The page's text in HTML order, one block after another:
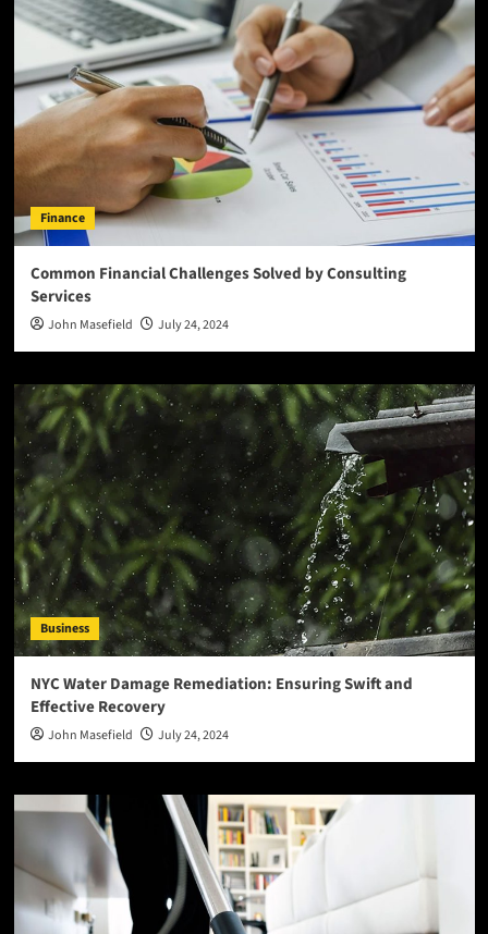
Finance
Common Financial Challenges Solved by Consulting
Services
John Masefield July 24, 2024
Business
NYC Water Damage Remediation: Ensuring Swift and
Effective Recovery
John Masefield July 24, 2024